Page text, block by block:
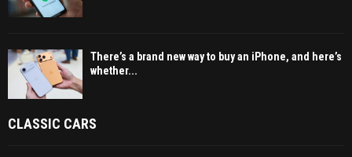
There’s a brand new way to buy an iPhone, and here’s
whether...
CLASSIC CARS